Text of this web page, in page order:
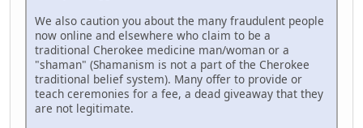
We also caution you about the many fraudulent people
now online and elsewhere who claim to be a
traditional Cherokee medicine man/woman or a
"shaman" (Shamanism is not a part of the Cherokee
traditional belief system). Many offer to provide or
teach ceremonies for a fee, a dead giveaway that they
are not legitimate.